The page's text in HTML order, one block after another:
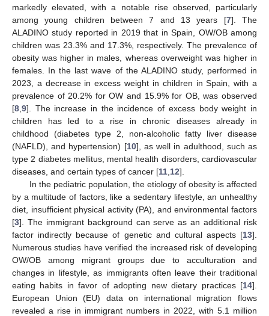
markedly elevated, with a notable rise observed, particularly
among young children between 7 and 13 years [7]. The
ALADINO study reported in 2019 that in Spain, OW/OB among
children was 23.3% and 17.3%, respectively. The prevalence of
obesity was higher in males, whereas overweight was higher in
females. In the last wave of the ALADINO study, performed in
2023, a decrease in excess weight in children in Spain, with a
prevalence of 20.2% for OW and 15.9% for OB, was observed
[8 9]. The increase in the incidence of excess body weight in
children has led to a rise in chronic diseases already in
childhood (diabetes type 2, non-alcoholic fatty liver disease
(NAFLD), and hypertension) [10], as well in adulthood, such as
type 2 diabetes mellitus, mental health disorders, cardiovascular
diseases, and certain types of cancer [11 12].
In the pediatric population, the etiology of obesity is affected
by a multitude of factors, like a sedentary lifestyle, an unhealthy
diet, insufficient physical activity (PA), and environmental factors
[3]. The immigrant background can serve as an additional risk
factor indirectly because of genetic and cultural aspects [13].
Numerous studies have verified the increased risk of developing
OW/OB among migrant groups due to acculturation and
changes in lifestyle, as immigrants often leave their traditional
eating habits in favor of adopting new dietary practices [14].
European Union (EU) data on international migration flows
revealed a rise in immigrant numbers in 2022, with 5.1 million